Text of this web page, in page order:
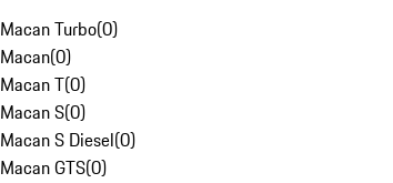
Macan Turbo(0)
Macan(0)
Macan T(0)
Macan S(0)
Macan S Diesel(0)
Macan GTS(0)